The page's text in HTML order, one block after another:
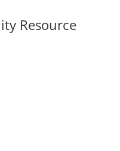
Resource